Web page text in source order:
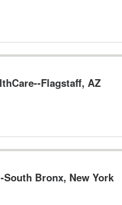
Flagstaff, AZ
Bronx, New York